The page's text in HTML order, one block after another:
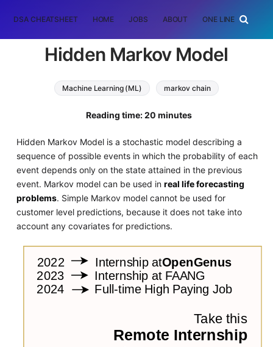
DSA CHEATSHEET HOME JOBS ABOUT ONE LINER
Hidden Markov Model
Machine Learning (ML) markov chain
Reading time: 20 minutes
Hidden Markov Model is a stochastic model describing a
sequence of possible events in which the probability of each
event depends only on the state attained in the previous
event. Markov model can be used in real life forecasting
problems. Simple Markov model cannot be used for
customer level predictions, because it does not take into
account any covariates for predictions.